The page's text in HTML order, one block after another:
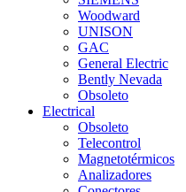
Woodward
UNISON
GAC
General Electric
Bently Nevada
Obsoleto
Electrical
Obsoleto
Telecontrol
Magnetotérmicos
Analizadores